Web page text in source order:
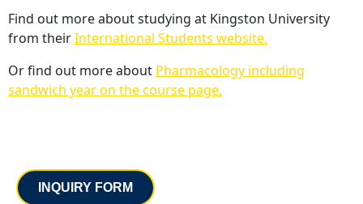
Find out more about studying at Kingston University
from theirInternational Students website.
Or find out more about Pharmacology including
sandwich year on the course page.
INQUIRY FORM